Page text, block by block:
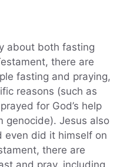
about both fasting
there are
fasting and praying,
reasons (such as
for God’s help
genocide). Jesus also
even did it himself on
there are